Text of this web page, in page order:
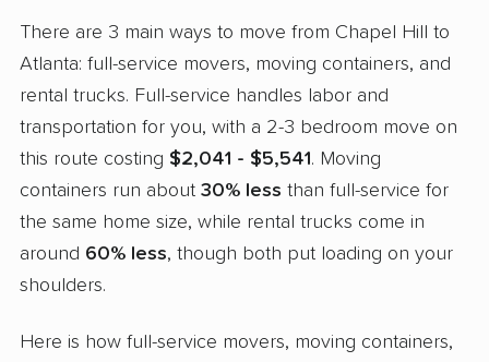
There are 3 main ways to move from Chapel Hill to
Atlanta: full-service movers, moving containers, and
rental trucks. Full-service handles labor and
transportation for you, with a 2-3 bedroom move on
this route costing $2,041 - $5,541. Moving
containers run about 30% less than full-service for
the same home size, while rental trucks come in
around 60% less, though both put loading on your
shoulders.
Here is how full-service movers, moving containers,